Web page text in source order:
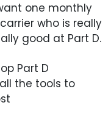
one monthly
who is really
good at Part D.
Part D
the tools to